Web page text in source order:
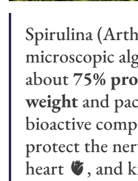
Spirulina
microscopic
about 75%
weight and
bioactive
protect the
heart 🫀, and